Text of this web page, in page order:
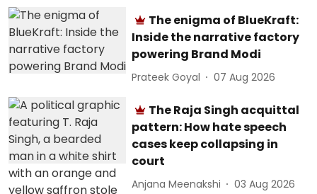
The enigma of BlueKraft:
Inside the narrative factory
powering Brand Modi
Prateek Goyal 07 Aug 2026
The Raja Singh acquittal
pattern: How hate speech
cases keep collapsing in
court
Anjana Meenakshi 03 Aug 2026